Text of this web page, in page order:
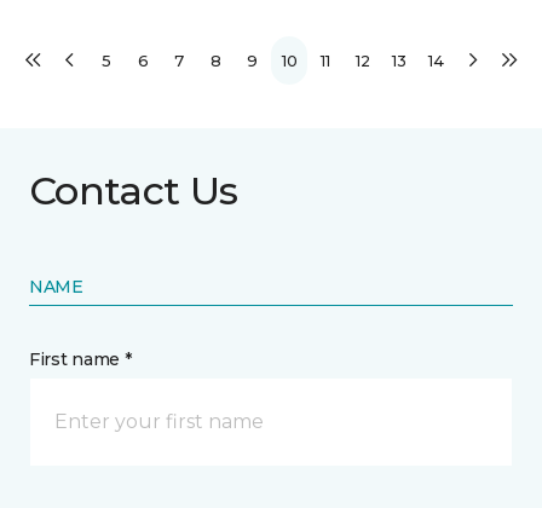
5 6 7 8 9 10 11 12 13 14
Contact Us
NAME
First name *